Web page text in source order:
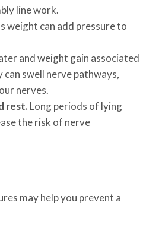
line work.
weight can add pressure to
and weight gain associated
can swell nerve pathways,
nerves.
rest. Long periods of lying
the risk of nerve
may help you prevent a